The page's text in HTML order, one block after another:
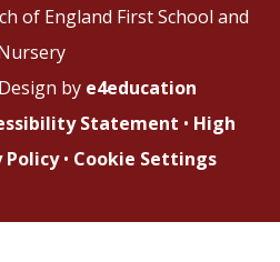
of England First School and
by e4education
Statement • High
Policy • Cookie Settings